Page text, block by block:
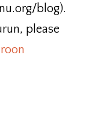
blog).
please